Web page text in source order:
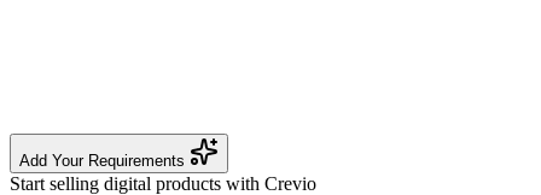
Add Your Requirements
Start selling digital products with Crevio